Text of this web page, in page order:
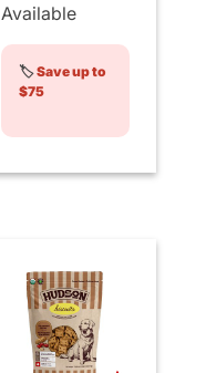
Available
🏷️Save up to
$75